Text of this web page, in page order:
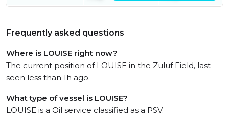
Frequently asked questions
Where is LOUISE right now?
The current position of LOUISE in the Zuluf Field, last
seen less than 1h ago.
What type of vessel is LOUISE?
LOUISE is a Oil service classified as a PSV.